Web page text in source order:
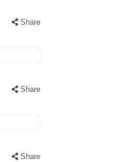
Share
Share
Share